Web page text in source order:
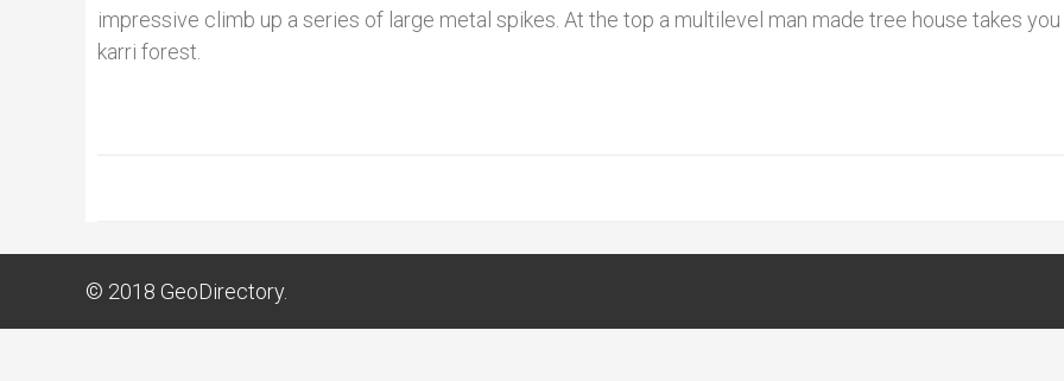
impressive climb up a series of large metal spikes. At the top a multilevel man made tree house takes
karri forest.
© 2018 GeoDirectory.